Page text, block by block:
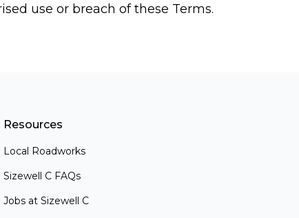
use or breach of these Terms.
Resources
Local Roadworks
Sizewell C FAQs
Jobs at Sizewell C